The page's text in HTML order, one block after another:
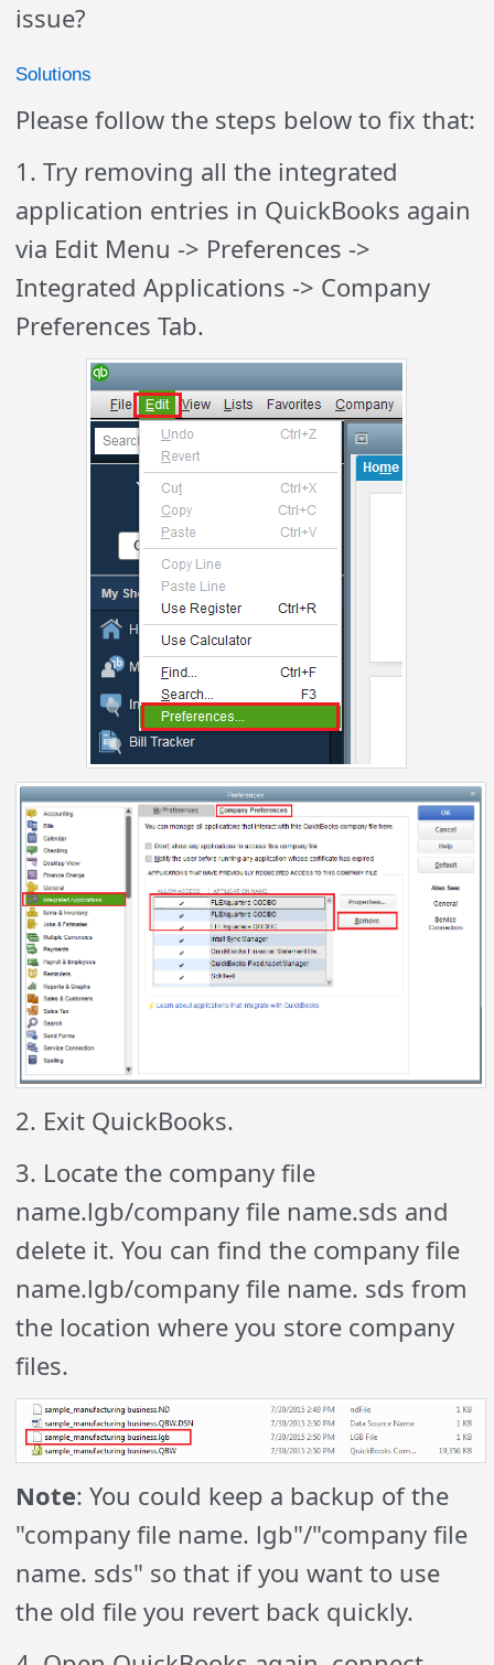
issue?
Solutions
Please follow the steps below to fix that:
1. Try removing all the integrated
application entries in QuickBooks again
via Edit Menu -> Preferences ->
Integrated Applications -> Company
Preferences Tab.
2. Exit QuickBooks.
3. Locate the company file
name.lgb/company file name.sds and
delete it. You can find the company file
name.lgb/company file name. sds from
the location where you store company
files.
Note: You could keep a backup of the
"company file name. lgb"/"company file
name. sds" so that if you want to use
the old file you revert back quickly.